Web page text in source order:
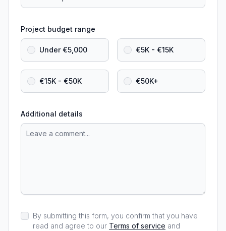
Project budget range
Under €5,000 €5K - €15K
€15K - €50K €50K+
Additional details
By submitting this form, you confirm that you have
read and agree to our Terms of service and